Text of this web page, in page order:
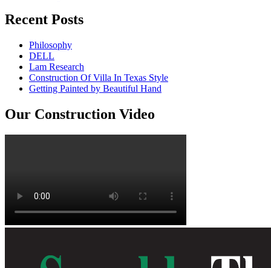
Recent Posts
Philosophy
DELL
Lam Research
Construction Of Villa In Texas Style
Getting Painted by Beautiful Hand
Our Construction Video